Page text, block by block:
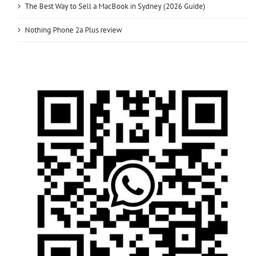
The Best Way to Sell a MacBook in Sydney (2026 Guide)
Nothing Phone 2a Plus review